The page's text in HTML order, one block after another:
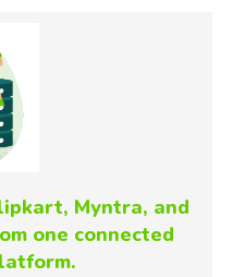
Myntra, and
one connected